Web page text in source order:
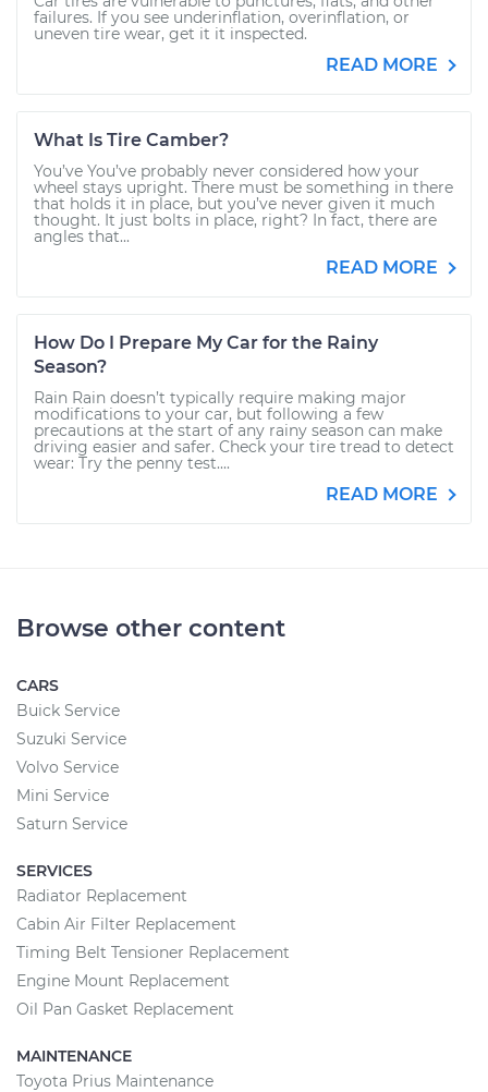
failures. If you see underinflation, overinflation, or
uneven tire wear, get it it inspected.
READ MORE
What Is Tire Camber?
You’ve You’ve probably never considered how your
wheel stays upright. There must be something in there
that holds it in place, but you’ve never given it much
thought. It just bolts in place, right? In fact, there are
angles that...
READ MORE
How Do I Prepare My Car for the Rainy
Season?
Rain Rain doesn’t typically require making major
modifications to your car, but following a few
precautions at the start of any rainy season can make
driving easier and safer. Check your tire tread to detect
wear: Try the penny test....
READ MORE
Browse other content
CARS
Buick Service
Suzuki Service
Volvo Service
Mini Service
Saturn Service
SERVICES
Radiator Replacement
Cabin Air Filter Replacement
Timing Belt Tensioner Replacement
Engine Mount Replacement
Oil Pan Gasket Replacement
MAINTENANCE
Toyota Prius Maintenance